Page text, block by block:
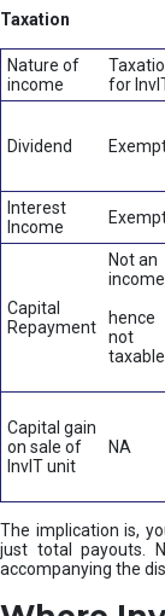
Taxation
Nature of
income
for
Dividend
Interest
Income
Capital
Repayment
Not an
hence
not
taxable
Capital gain
on sale of
InvIT unit
NA
The implication is,
just total payouts.
accompanying the